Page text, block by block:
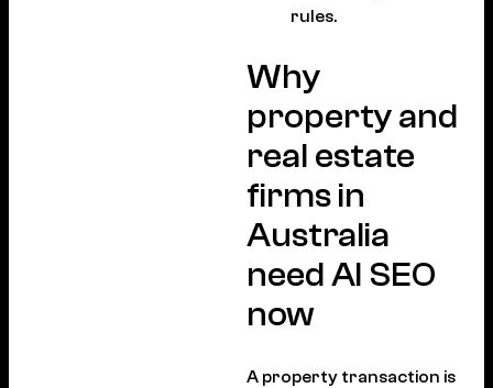
rules.
Why
property and
real estate
firms in
Australia
need AI SEO
now
A property transaction is